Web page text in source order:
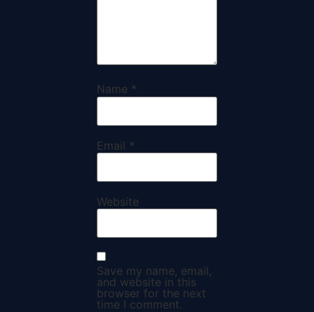
Name *
Email *
Website
Save my name, email,
and website in this
browser for the next
time I comment.